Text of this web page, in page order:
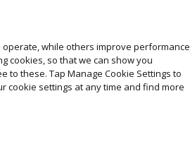
while others improve performance
cookies, so that we can show you
to these. Tap Manage Cookie Settings to
cookie settings at any time and find more